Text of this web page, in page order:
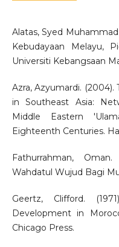
Alatas, Syed
Kebudayaan Melayu,
Universiti Kebangsaan
Azra, Azyumardi.
in Southeast Asia:
Middle Eastern
Eighteenth Centuries.
Fathurrahman,
Wahdatul Wujud Bagi
Geertz, Clifford.
Development in
Chicago Press.